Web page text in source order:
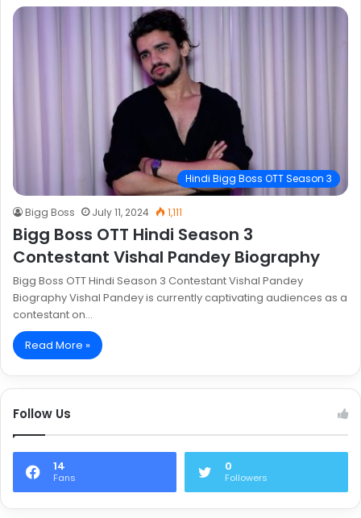
Hindi Bigg Boss OTT Season 3
Bigg Boss July 11, 2024 1,111
Bigg Boss OTT Hindi Season 3
Contestant Vishal Pandey Biography
Bigg Boss OTT Hindi Season 3 Contestant Vishal Pandey
Biography Vishal Pandey is currently captivating audiences as a
contestant on…
Read More »
Follow Us
14
Fans
0
Followers